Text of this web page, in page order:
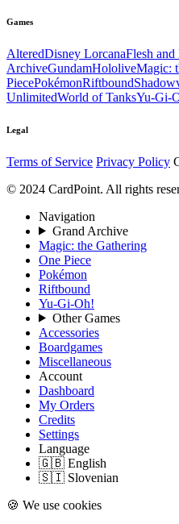
Games
AlteredDisney LorcanaFlesh and
ArchiveGundamHololiveMagic:
PiecePokémonRiftbound
UnlimitedWorld of TanksYu-Gi-
Legal
Terms of Service Privacy Policy
© 2024 CardPoint. All rights
Navigation
Grand Archive
Magic: the Gathering
One Piece
Pokémon
Riftbound
Yu-Gi-Oh!
Other Games
Accessories
Boardgames
Miscellaneous
Account
Dashboard
My Orders
Credits
Settings
Language
🇬🇧 English
🇸🇮 Slovenian
🍪 We use cookies